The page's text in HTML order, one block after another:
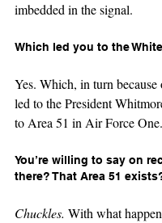
imbedded in the signal.
Which led you to the
Yes. Which, in turn because
led to the President
to Area 51 in Air Force One.
You’re willing to say on
there? That Area 51
Chuckles. With what